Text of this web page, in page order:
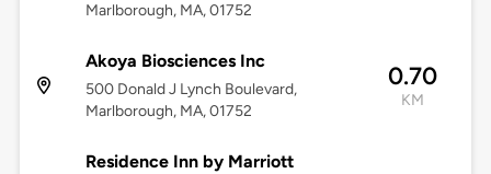
Marlborough, MA, 01752
Akoya Biosciences Inc
500 Donald J Lynch Boulevard,
Marlborough, MA, 01752
0.70
KM
Residence Inn by Marriott